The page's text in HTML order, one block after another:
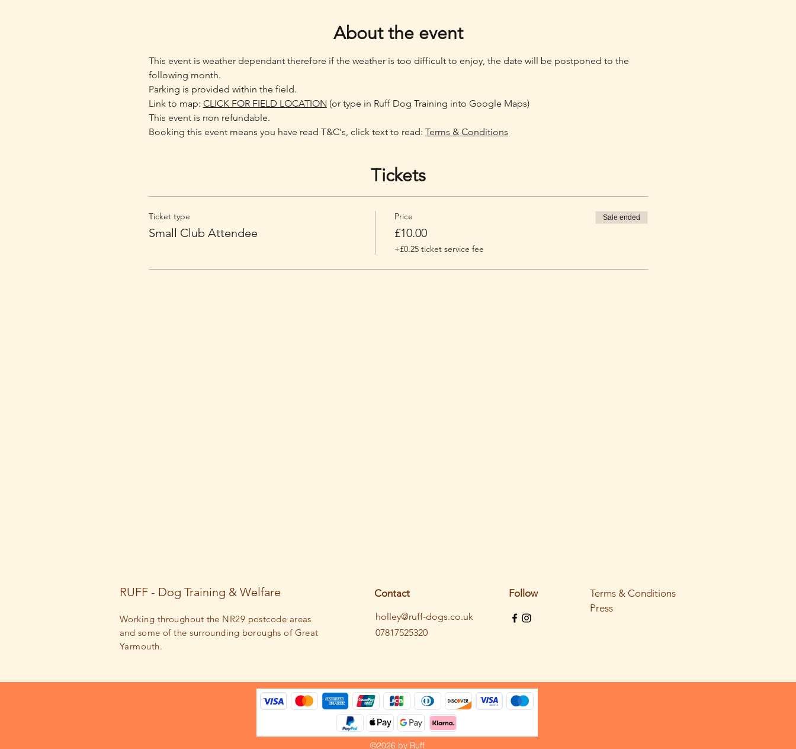
About the event
This event is weather dependant therefore if the weather is too difficult to enjoy, the date will be postponed to the
following month.
Parking is provided within the field.
Link to map: CLICK FOR FIELD LOCATION (or type in Ruff Dog Training into Google Maps)
This event is non refundable.
Booking this event means you have read T&C's, click text to read: Terms & Conditions
Tickets
Ticket type
Small Club Attendee
Price
£10.00
+£0.25 ticket service fee
Sale ended
RUFF - Dog Training & Welfare
Working throughout the NR29 postcode areas
and some of the surrounding boroughs of Great
Yarmouth.
Contact
holley@ruff-dogs.co.uk
Follow
Terms & Conditions
Press
07817525320
©2026 by Ruff